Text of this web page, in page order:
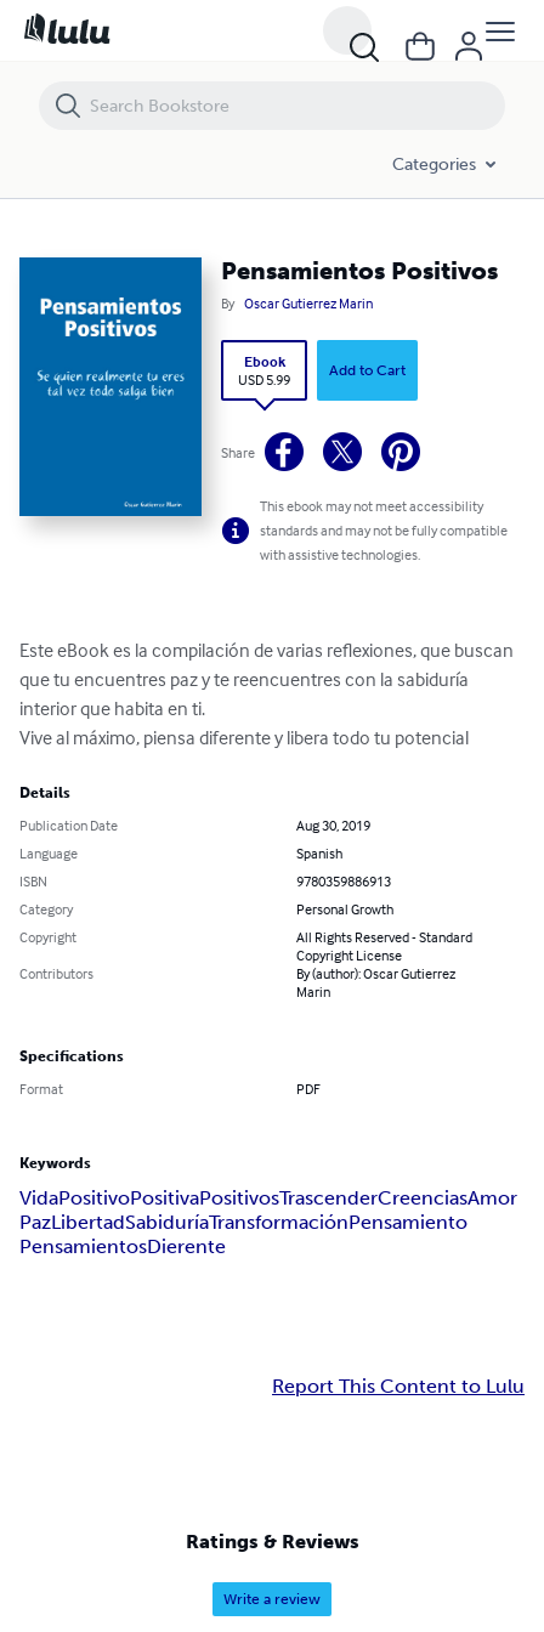
Categories
Pensamientos Positivos
By Oscar Gutierrez Marin
Ebook
USD 5.99
Add to Cart
Share
This ebook may not meet accessibility
standards and may not be fully compatible
with assistive technologies.
Este eBook es la compilación de varias reflexiones, que buscan
que tu encuentres paz y te reencuentres con la sabiduría
interior que habita en ti.
Vive al máximo, piensa diferente y libera todo tu potencial
Details
Publication Date
Aug 30, 2019
Language
Spanish
ISBN
9780359886913
Category
Personal Growth
Copyright
All Rights Reserved - Standard
Copyright License
Contributors
By (author): Oscar Gutierrez
Marin
Specifications
Format PDF
Keywords
VidaPositivoPositivaPositivosTrascenderCreenciasAmor
PazLibertadSabiduríaTransformaciónPensamiento
PensamientosDierente
Report This Content to Lulu
Ratings & Reviews
Write a review
Pensamientos Positivos